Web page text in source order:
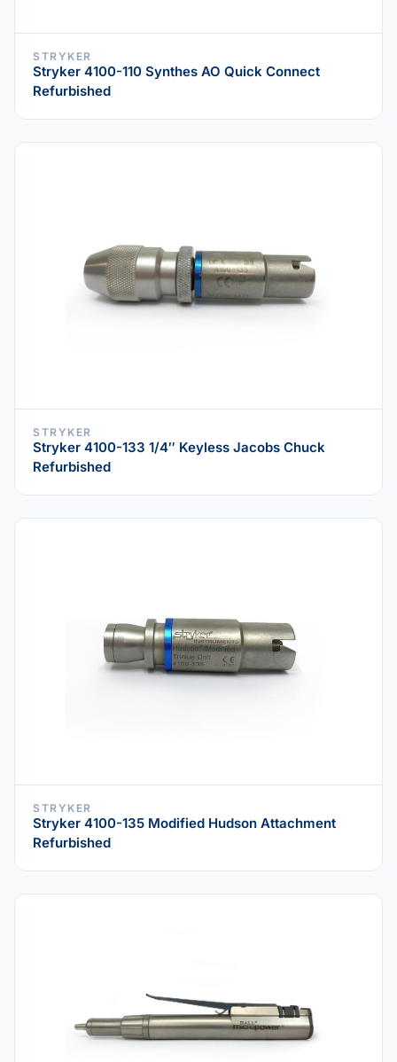
STRYKER
Stryker 4100-110 Synthes AO Quick Connect
Refurbished
STRYKER
Stryker 4100-133 1/4″ Keyless Jacobs Chuck
Refurbished
STRYKER
Stryker 4100-135 Modified Hudson Attachment
Refurbished